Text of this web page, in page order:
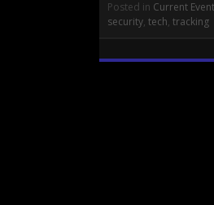
Posted in Current
security, tech, tracking